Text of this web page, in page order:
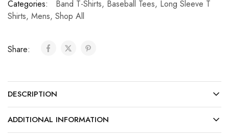
Categories:
Band T-Shirts, Baseball Tees, Long Sleeve T
Shirts, Mens, Shop All
Share:
DESCRIPTION
ADDITIONAL INFORMATION